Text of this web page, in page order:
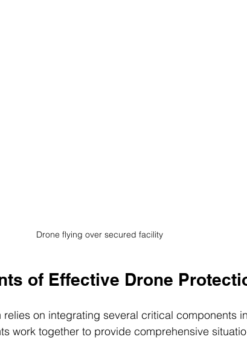
Drone flying over secured facility
of Effective Drone
relies on integrating several critical components
work together to provide comprehensive